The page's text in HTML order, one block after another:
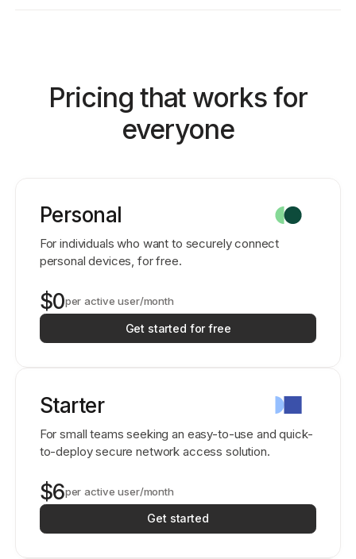
Pricing that works for
everyone
Personal
For individuals who want to securely connect
personal devices, for free.
$0per active user/month
Get started for free
Starter
For small teams seeking an easy-to-use and quick-
to-deploy secure network access solution.
$6per active user/month
Get started